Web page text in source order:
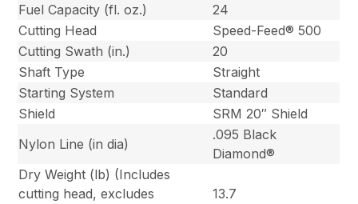
Fuel Capacity (fl. oz.)
24
Cutting Head
Speed-Feed® 500
Cutting Swath (in.)
20
Shaft Type
Straight
Starting System
Standard
Shield
SRM 20″ Shield
Nylon Line (in dia)
.095 Black
Diamond®
Dry Weight (lb) (Includes
cutting head, excludes
13.7